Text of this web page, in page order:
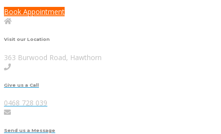
Book Appointment
Visit our Location
363 Burwood Road, Hawthorn
Give us a Call
0468 728 039
Send us a Message